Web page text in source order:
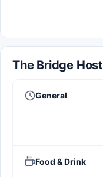
The Bridge
General
Food & Drink